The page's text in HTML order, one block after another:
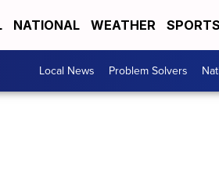
NATIONAL WEATHER SPORTS
Local News Problem Solvers